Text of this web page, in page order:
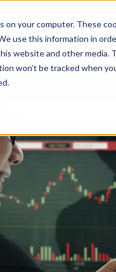
on your computer. These
use this information in
website and other media.
won’t be tracked when